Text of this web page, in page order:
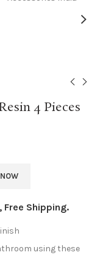
4 Pieces
Free Shipping.
using these